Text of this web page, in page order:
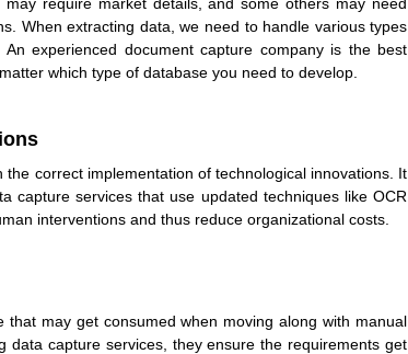
When extracting data, we need to handle various types
experienced document capture company is the best
which type of database you need to develop.
correct implementation of technological innovations. It
capture servicesthat use updated techniques like OCR
interventions and thus reduce organizational costs.
may get consumed when moving along with manual
data capture services, they ensure the requirements get